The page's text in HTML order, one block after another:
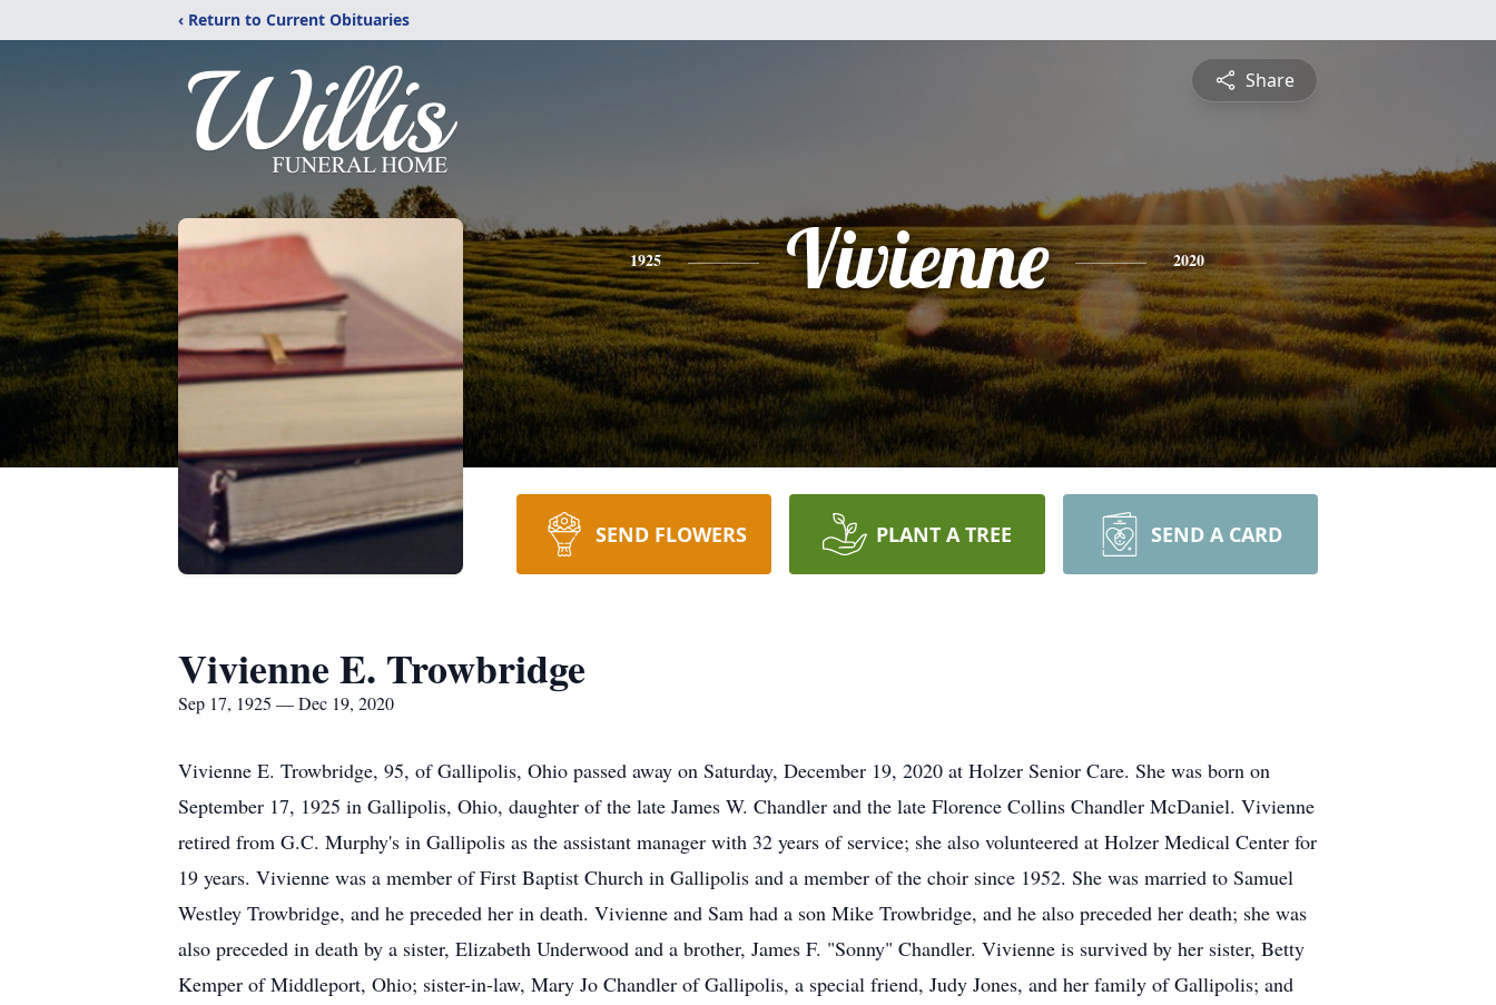
‹ Return to Current Obituaries
Share
1925 Vivienne 2020
SEND FLOWERS PLANT A TREE SEND A CARD
Vivienne E. Trowbridge
Sep 17, 1925 — Dec 19, 2020
Vivienne E. Trowbridge, 95, of Gallipolis, Ohio passed away on Saturday, December 19, 2020 at Holzer Senior Care. She was born on
September 17, 1925 in Gallipolis, Ohio, daughter of the late James W. Chandler and the late Florence Collins Chandler McDaniel. Vivienne
retired from G.C. Murphy's in Gallipolis as the assistant manager with 32 years of service; she also volunteered at Holzer Medical Center for
19 years. Vivienne was a member of First Baptist Church in Gallipolis and a member of the choir since 1952. She was married to Samuel
Westley Trowbridge, and he preceded her in death. Vivienne and Sam had a son Mike Trowbridge, and he also preceded her death; she was
also preceded in death by a sister, Elizabeth Underwood and a brother, James F. "Sonny" Chandler. Vivienne is survived by her sister, Betty
Kemper of Middleport, Ohio; sister-in-law, Mary Jo Chandler of Gallipolis, a special friend, Judy Jones, and her family of Gallipolis; and